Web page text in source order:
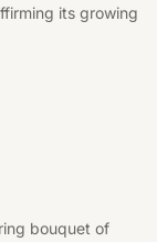
its growing
bouquet of